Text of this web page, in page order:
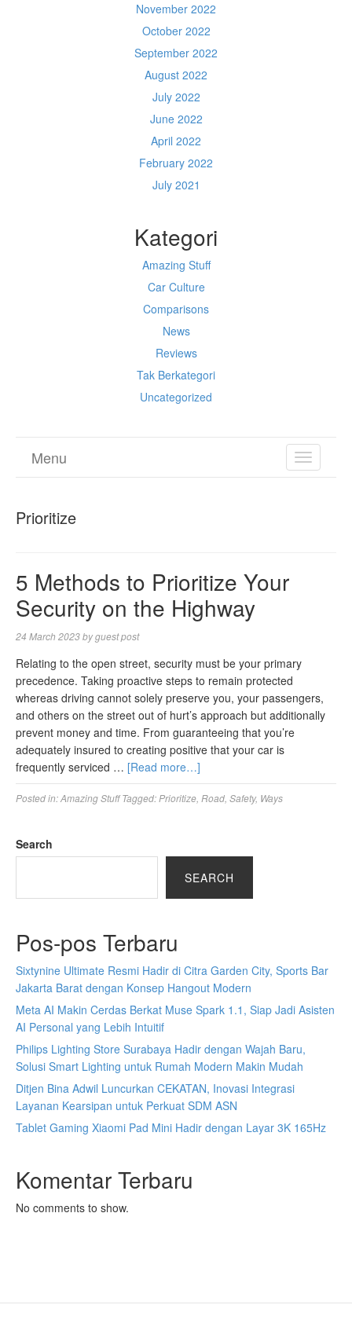
November 2022
October 2022
September 2022
August 2022
July 2022
June 2022
April 2022
February 2022
July 2021
Kategori
Amazing Stuff
Car Culture
Comparisons
News
Reviews
Tak Berkategori
Uncategorized
TOGGLE
Menu
Prioritize
5 Methods to Prioritize Your
Security on the Highway
24 March 2023byguest post
Relating to the open street, security must be your primary
precedence. Taking proactive steps to remain protected
whereas driving cannot solely preserve you, your passengers,
and others on the street out of hurt’s approach but additionally
prevent money and time. From guaranteeing that you’re
adequately insured to creating positive that your car is
frequently serviced … [Read more…]
Posted in:Amazing Stuff Tagged: Prioritize Road Safety, Ways
Search
SEARCH
Pos-pos Terbaru
Sixtynine Ultimate Resmi Hadir di Citra Garden City, Sports Bar
Jakarta Barat dengan Konsep Hangout Modern
Meta AI Makin Cerdas Berkat Muse Spark 1.1, Siap Jadi Asisten
AI Personal yang Lebih Intuitif
Philips Lighting Store Surabaya Hadir dengan Wajah Baru,
Solusi Smart Lighting untuk Rumah Modern Makin Mudah
Ditjen Bina Adwil Luncurkan CEKATAN, Inovasi Integrasi
Layanan Kearsipan untuk Perkuat SDM ASN
Tablet Gaming Xiaomi Pad Mini Hadir dengan Layar 3K 165Hz
Komentar Terbaru
No comments to show.